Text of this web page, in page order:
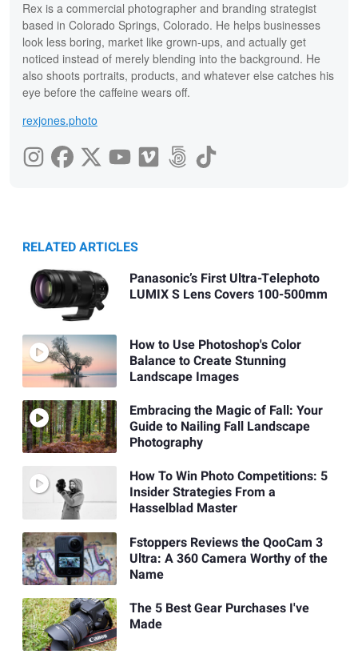
Rex is a commercial photographer and branding strategist
based in Colorado Springs, Colorado. He helps businesses
look less boring, market like grown-ups, and actually get
noticed instead of merely blending into the background. He
also shoots portraits, products, and whatever else catches his
eye before the caffeine wears off.
rexjones.photo
RELATED ARTICLES
Panasonic’s First Ultra-Telephoto
LUMIX S Lens Covers 100-500mm
How to Use Photoshop's Color
Balance to Create Stunning
Landscape Images
Embracing the Magic of Fall: Your
Guide to Nailing Fall Landscape
Photography
How To Win Photo Competitions: 5
Insider Strategies From a
Hasselblad Master
Fstoppers Reviews the QooCam 3
Ultra: A 360 Camera Worthy of the
Name
The 5 Best Gear Purchases I've
Made